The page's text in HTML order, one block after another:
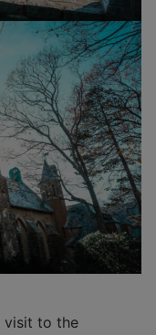
visit to the